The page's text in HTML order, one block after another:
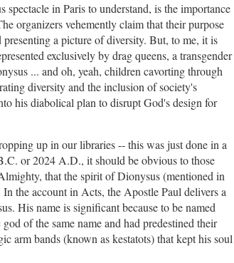
in Paris to understand, is the importance
organizers vehemently claim that their purpose
a picture of diversity. But, to me, it is
exclusively by drag queens, a transgender
... and oh, yeah, children cavorting through
diversity and the inclusion of society's
his diabolical plan to disrupt God's design for
up in our libraries -- this was just done in a
or 2024 A.D., it should be obvious to those
that the spirit of Dionysus (mentioned in
the account in Acts, the Apostle Paul delivers a
His name is significant because to be named
of the same name and had predestined their
arm bands (known as kestatots) that kept his soul